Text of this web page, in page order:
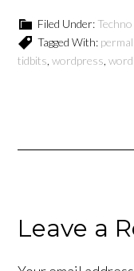
Filed Under:
Tagged With:
tidbits,wordpress,
Leave a